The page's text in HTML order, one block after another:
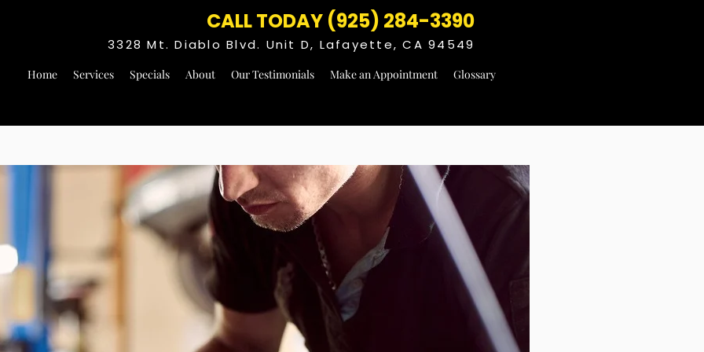
CALL TODAY (925) 284-3390
3328 Mt. Diablo Blvd. Unit D, Lafayette, CA 94549
Home Services Specials About Our Testimonials Make an Appointment Glossary